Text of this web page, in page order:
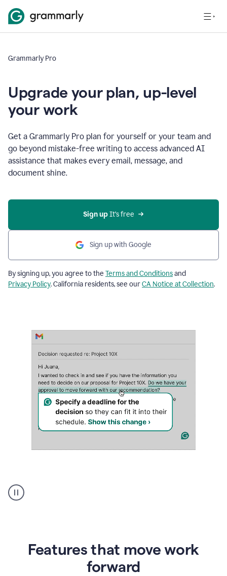
Grammarly Pro
Upgrade your plan, up-level
your work
Get a Grammarly Pro plan for yourself or your team and
go beyond mistake-free writing to access advanced AI
assistance that makes every email, message, and
document shine.
Sign up It’s free
Sign up with Google
By signing up, you agree to the Terms and Conditionsand
Privacy Policy. California residents, see ourCA Notice at Collection.
suggestions
product
Features that move work
forward